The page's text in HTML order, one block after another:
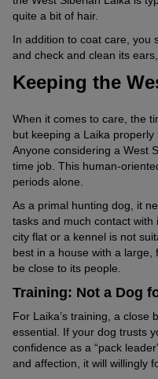
quite a bit of hair.
In addition to coat care, you
and check and clean its
Keeping the
When it comes to care, the
but keeping a Laika
Anyone considering a West
time job. This human-
periods alone.
As a primal hunting dog, it
tasks and much contact with
city flat or a kennel is not
best in a house with a
be close to its people.
Training: Not a Dog
For Laika’s training, a close
essential. If your dog trusts
confidence as a “pack
and affection, it will willingly